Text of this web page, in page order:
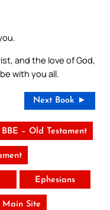
and the love of God,
with you all.
Next Book ►
BBE – Old Testament
Ephesians
Main Site